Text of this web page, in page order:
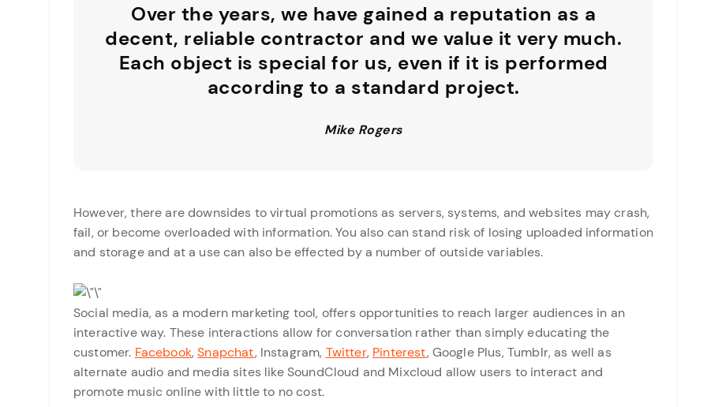
Over the years, we have gained a reputation as a
decent, reliable contractor and we value it very much.
Each object is special for us, even if it is performed
according to a standard project.
Mike Rogers
However, there are downsides to virtual promotions as servers, systems, and websites may crash,
fail, or become overloaded with information. You also can stand risk of losing uploaded information
and storage and at a use can also be effected by a number of outside variables.
Social media, as a modern marketing tool, offers opportunities to reach larger audiences in an
interactive way. These interactions allow for conversation rather than simply educating the
customer. Facebook,Snapchat, Instagram, Twitter, Pinterest, Google Plus, Tumblr, as well as
alternate audio and media sites like SoundCloud and Mixcloud allow users to interact and
promote music online with little to no cost.